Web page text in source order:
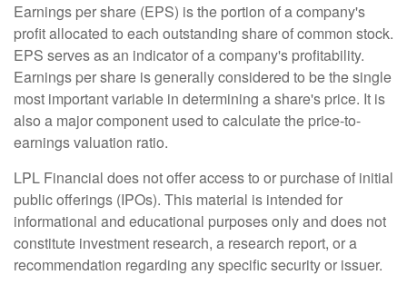
Earnings per share (EPS) is the portion of a company's
profit allocated to each outstanding share of common stock.
EPS serves as an indicator of a company's profitability.
Earnings per share is generally considered to be the single
most important variable in determining a share's price. It is
also a major component used to calculate the price-to-
earnings valuation ratio.
LPL Financial does not offer access to or purchase of initial
public offerings (IPOs). This material is intended for
informational and educational purposes only and does not
constitute investment research, a research report, or a
recommendation regarding any specific security or issuer.